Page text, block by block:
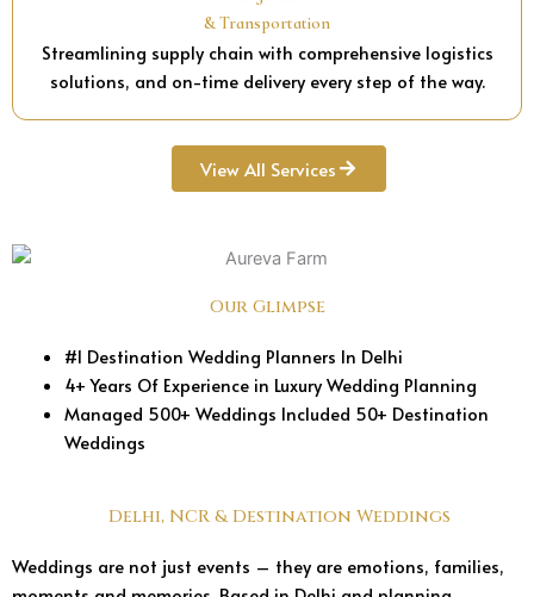
& Transportation
Streamlining supply chain with comprehensive logistics
solutions, and on-time delivery every step of the way.
View All Services
Our Glimpse
#1 Destination Wedding Planners In Delhi
4+ Years Of Experience in Luxury Wedding Planning
Managed 500+ Weddings Included 50+ Destination
Weddings
Delhi, NCR & Destination Weddings
Weddings are not just events – they are emotions, families,